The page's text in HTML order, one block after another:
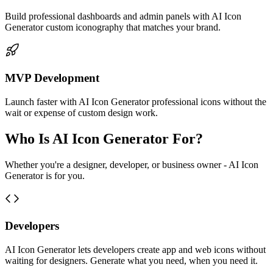
Build professional dashboards and admin panels with AI Icon
Generator custom iconography that matches your brand.
MVP Development
Launch faster with AI Icon Generator professional icons without the
wait or expense of custom design work.
Who Is AI Icon Generator For?
Whether you're a designer, developer, or business owner - AI Icon
Generator is for you.
Developers
AI Icon Generator lets developers create app and web icons without
waiting for designers. Generate what you need, when you need it.